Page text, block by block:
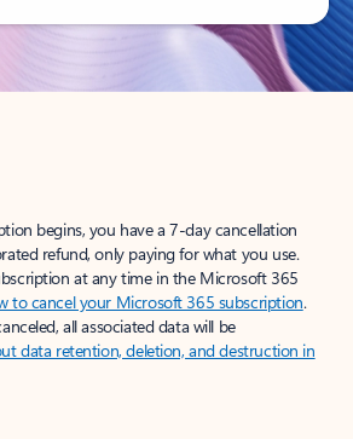
begins, you have a 7-day cancellation
refund, only paying for what you use.
at any time in the Microsoft 365
to cancel your Microsoft 365 subscription.
all associated data will be
data retention, deletion, and destruction in